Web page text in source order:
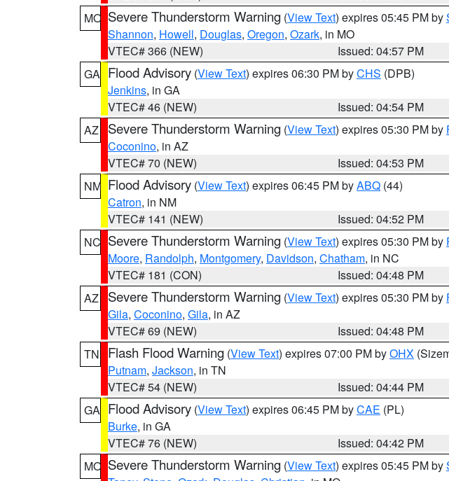
MO Severe Thunderstorm Warning (View Text) expires 05:45 PM by
Shannon, Howell, Douglas, Oregon, Ozark, in MO
VTEC# 366 (NEW)
Issued: 04:57 PM
GA Flood Advisory (View Text) expires 06:30 PM byCHS (DPB)
Jenkins, in GA
VTEC# 46 (NEW)
Issued: 04:54 PM
AZ
Severe Thunderstorm Warning (View Text) expires 05:30 PM by
Coconino, in AZ
VTEC# 70 (NEW)
Issued: 04:53 PM
NM Flood Advisory (View Text) expires 06:45 PM byABQ (44)
Catron, in NM
VTEC# 141 (NEW)
Issued: 04:52 PM
NC Severe Thunderstorm Warning (View Text) expires 05:30 PM by
Moore, Randolph, Montgomery, Davidson, Chatham, in NC
VTEC# 181 (CON)
Issued: 04:48 PM
AZ
Severe Thunderstorm Warning (View Text) expires 05:30 PM by
Gila, Coconino, Gila, in AZ
VTEC# 69 (NEW)
Issued: 04:48 PM
TN
Flash Flood Warning (View Text) expires 07:00 PM byOHX
Putnam, Jackson, in TN
VTEC# 54 (NEW)
Issued: 04:44 PM
GA Flood Advisory (View Text) expires 06:45 PM byCAE (PL)
Burke, in GA
VTEC# 76 (NEW)
Issued: 04:42 PM
MO Severe Thunderstorm Warning (View Text) expires 05:45 PM by